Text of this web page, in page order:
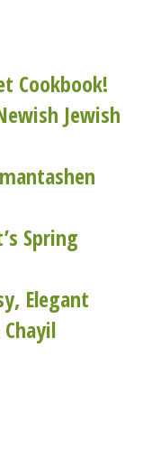
Cookbook!
Jewish
Spring
Elegant